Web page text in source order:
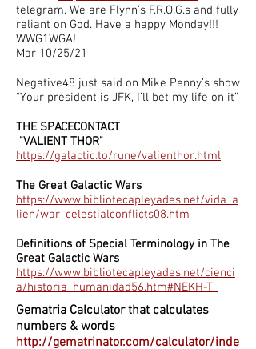
telegram. We are Flynn’s F.R.O.G.s and fully
reliant on God. Have a happy Monday!!!
WWG1WGA!
Mar 10/25/21
Negative48 just said on Mike Penny’s show
“Your president is JFK, I’ll bet my life on it”
THE SPACECONTACT
"VALIENT THOR"
https://galactic.to/rune/valienthor.html
The Great Galactic Wars
https://www.bibliotecapleyades.net/vida_a
lien/war_celestialconflicts08.htm
Definitions of Special Terminology in The
Great Galactic Wars
https://www.bibliotecapleyades.net/cienci
a/historia_humanidad56.htm#NEKH-T_
Gematria Calculator that calculates
numbers & words
http://gematrinator.com/calculator/inde